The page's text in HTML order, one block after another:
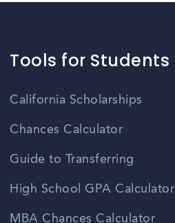
Tools for Students
California Scholarships
Chances Calculator
Guide to Transferring
High School GPA Calculator
MBA Chances Calculator